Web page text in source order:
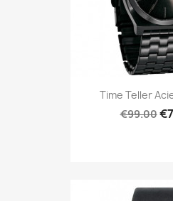
Time Teller
€99.00